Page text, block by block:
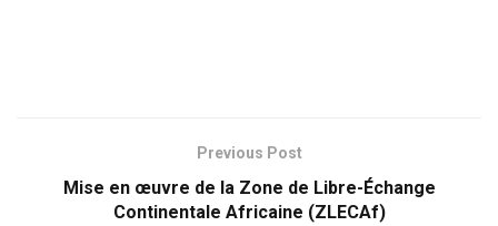
Previous Post
Mise en œuvre de la Zone de Libre-Échange
Continentale Africaine (ZLECAf)